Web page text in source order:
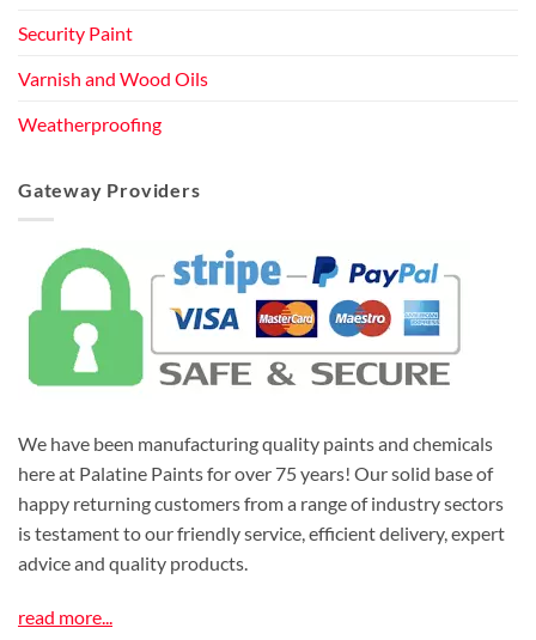
Security Paint
Varnish and Wood Oils
Weatherproofing
Gateway Providers
We have been manufacturing quality paints and chemicals
here at Palatine Paints for over 75 years! Our solid base of
happy returning customers from a range of industry sectors
is testament to our friendly service, efficient delivery, expert
advice and quality products.
read more...